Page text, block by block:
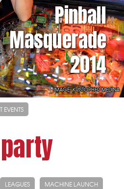
Pinball
Masquerade
2014
IMAGE: KRISTOPHER MEDINA
EVENTS
LEAGUES MACHINE LAUNCH